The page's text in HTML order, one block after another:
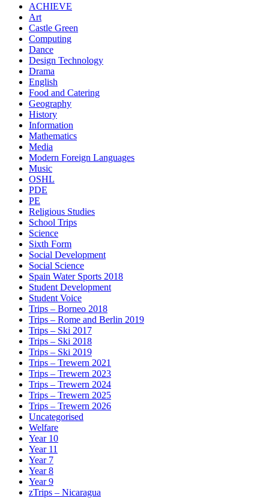
ACHIEVE
Art
Castle Green
Computing
Dance
Design Technology
Drama
English
Food and Catering
Geography
History
Information
Mathematics
Media
Modern Foreign Languages
Music
OSHL
PDE
PE
Religious Studies
School Trips
Science
Sixth Form
Social Development
Social Science
Spain Water Sports 2018
Student Development
Student Voice
Trips – Borneo 2018
Trips – Rome and Berlin 2019
Trips – Ski 2017
Trips – Ski 2018
Trips – Ski 2019
Trips – Trewern 2021
Trips – Trewern 2023
Trips – Trewern 2024
Trips – Trewern 2025
Trips – Trewern 2026
Uncategorised
Welfare
Year 10
Year 11
Year 7
Year 8
Year 9
zTrips – Nicaragua